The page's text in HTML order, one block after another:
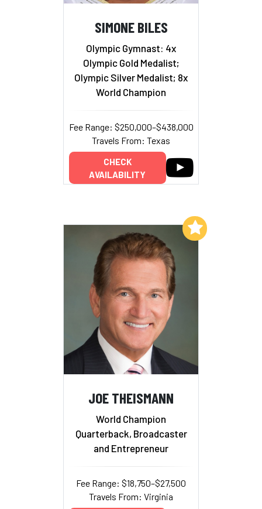
SIMONE BILES
Olympic Gymnast: 4x
Olympic Gold Medalist;
Olympic Silver Medalist; 8x
World Champion
Fee Range: $250,000–$438,000
Travels From: Texas
CHECK
AVAILABILITY
JOE THEISMANN
World Champion
Quarterback, Broadcaster
and Entrepreneur
Fee Range: $18,750–$27,500
Travels From: Virginia
Add to My List